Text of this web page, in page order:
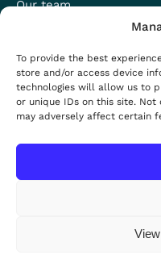
To provide the best
store and/or access device
technologies will allow us to
or unique IDs on this site. Not
may adversely affect certain
Our team
Open positions
Resources
Projects
Resources